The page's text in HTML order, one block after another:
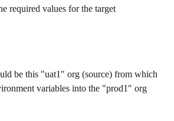
required values for the target
be this "uat1" org (source) from which
variables into the "prod1" org